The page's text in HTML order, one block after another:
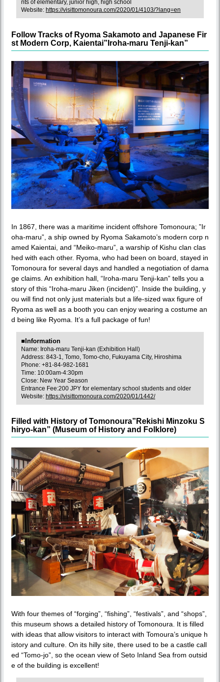
nts of elementary, junior high, high school
Website: https://visittomonoura.com/2020/01/4103/?lang=en
Follow Tracks of Ryoma Sakamoto and Japanese Fir
st Modern Corp, Kaientai”Iroha-maru Tenji-kan”
In 1867, there was a maritime incident offshore Tomonoura; ”Ir
oha-maru”, a ship owned by Ryoma Sakamoto’s modern corp n
amed Kaientai, and “Meiko-maru”, a warship of Kishu clan clas
hed with each other. Ryoma, who had been on board, stayed in
Tomonoura for several days and handled a negotiation of dama
ge claims. An exhibition hall, “Iroha-maru Tenji-kan” tells you a
story of this “Iroha-maru Jiken (incident)”. Inside the building, y
ou will find not only just materials but a life-sized wax figure of
Ryoma as well as a booth you can enjoy wearing a costume an
d being like Ryoma. It’s a full package of fun!
■Information
Name: Iroha-maru Tenji-kan (Exhibition Hall)
Address: 843-1, Tomo, Tomo-cho, Fukuyama City, Hiroshima
Phone: +81-84-982-1681
Time: 10:00am-4:30pm
Close: New Year Season
Entrance Fee:200 JPY for elementary school students and older
Website: https://visittomonoura.com/2020/01/1442/
Filled with History of Tomonoura”Rekishi Minzoku S
hiryo-kan” (Museum of History and Folklore)
With four themes of “forging”, “fishing”, “festivals”, and “shops”,
this museum shows a detailed history of Tomonoura. It is filled
with ideas that allow visitors to interact with Tomoura’s unique h
istory and culture. On its hilly site, there used to be a castle call
ed “Tomo-jo”, so the ocean view of Seto Inland Sea from outsid
e of the building is excellent!